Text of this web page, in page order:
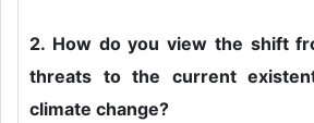
2. How do you view the shift
threats to the current
climate change?